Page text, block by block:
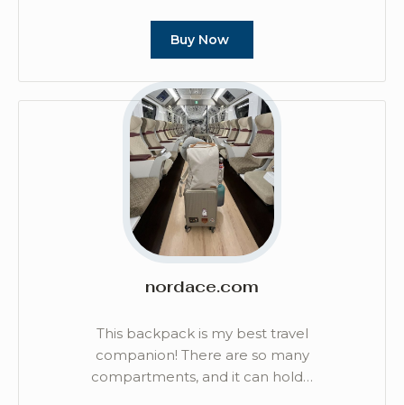
Buy Now
nordace.com
This backpack is my best travel
companion! There are so many
compartments, and it can hold…